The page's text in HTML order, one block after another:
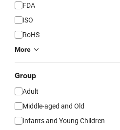
FDA
ISO
RoHS
More
Group
Adult
Middle-aged and Old
Infants and Young Children